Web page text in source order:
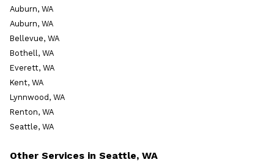
Auburn, WA
Auburn, WA
Bellevue, WA
Bothell, WA
Everett, WA
Kent, WA
Lynnwood, WA
Renton, WA
Seattle, WA
Other Services in Seattle, WA